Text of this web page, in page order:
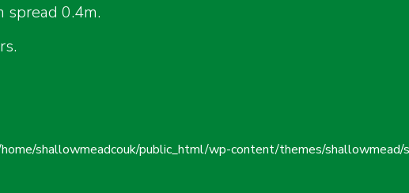
spread 0.4m.
shallowmeadcouk/public_html/wp-content/themes/shallowmead/